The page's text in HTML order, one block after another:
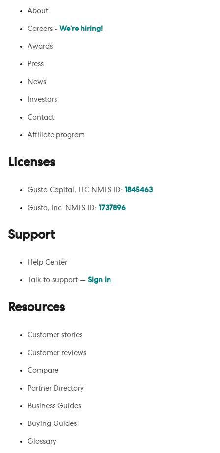
About
Careers - We’re hiring!
Awards
Press
News
Investors
Contact
Affiliate program
Licenses
Gusto Capital, LLC NMLS ID: 1845463
Gusto, Inc. NMLS ID: 1737896
Support
Help Center
Talk to support — Sign in
Resources
Customer stories
Customer reviews
Compare
Partner Directory
Business Guides
Buying Guides
Glossary